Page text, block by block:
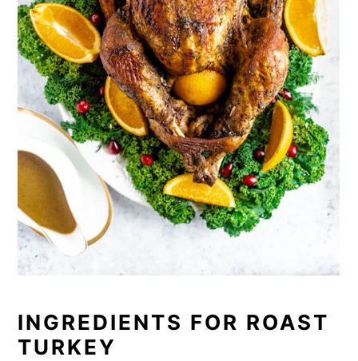
INGREDIENTS FOR ROAST
TURKEY